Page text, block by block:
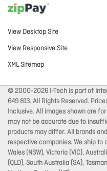
View Desktop Site
View Responsive Site
XML Sitemap
© 2000-2026 I-Tech is part of
649 813. All Rights Reserved.
Inclusive. All images shown are
may not be accurate due to
products may differ. All brands
respective companies. We ship to
Wales (NSW), Victoria (VIC),
(QLD), South Australia (SA),